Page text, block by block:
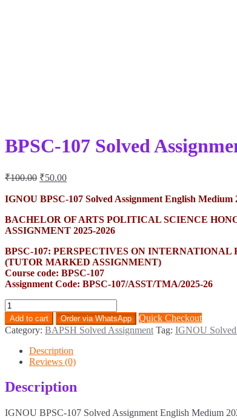
BPSC-107 Solved
₹100.00 Original
was:
₹50.00Current
is:
IGNOU BPSC-107 Solved Assignment English Medium
BACHELOR OF ARTS POLITICAL SCIENCE
ASSIGNMENT 2025-2026
BPSC-107: PERSPECTIVES ON
(TUTOR MARKED ASSIGNMENT)
Course code: BPSC-107
Assignment Code: BPSC-107/ASST/TMA/2025-26
BPSC-
107
Solved
Assignment
English
Medium
26
quantity
Add to cart Order via WhatsApp
Quick Checkout
Category: BAPSH Solved Assignment Tag: IGNOU
Description
Reviews (0)
Description
IGNOU BPSC-107 Solved Assignment English Medium